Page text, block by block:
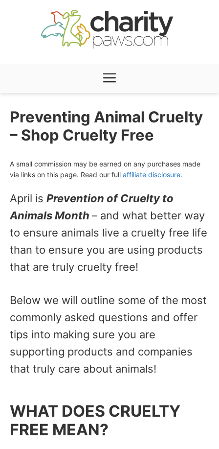
Menu
Preventing Animal Cruelty
– Shop Cruelty Free
A small commission may be earned on any purchases made
via links on this page. Read our full affiliate disclosure.
April is Prevention of Cruelty to
Animals Month – and what better way
to ensure animals live a cruelty free life
than to ensure you are using products
that are truly cruelty free!
Below we will outline some of the most
commonly asked questions and offer
tips into making sure you are
supporting products and companies
that truly care about animals!
WHAT DOES CRUELTY
FREE MEAN?